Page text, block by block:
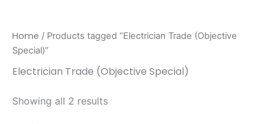
Home / Products tagged “Electrician Trade (Objective
Special)”
Electrician Trade (Objective Special)
Showing all 2 results